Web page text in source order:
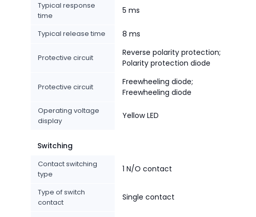
Typical response
time
5 ms
Typical release time 8 ms
Protective circuit
Reverse polarity protection;
Polarity protection diode
Protective circuit
Freewheeling diode;
Freewheeling diode
Operating voltage
display
Yellow LED
Switching
Contact switching
type
1 N/O contact
Type of switch
contact
Single contact